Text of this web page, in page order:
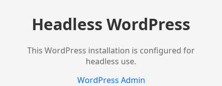
Headless WordPress
This WordPress installation is configured for
headless use.
WordPress Admin